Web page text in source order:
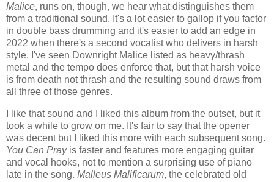
Malice, runs on, though, we hear what distinguishes them
from a traditional sound. It's a lot easier to gallop if you factor
in double bass drumming and it's easier to add an edge in
2022 when there's a second vocalist who delivers in harsh
style. I've seen Downright Malice listed as heavy/thrash
metal and the tempo does enforce that, but that harsh voice
is from death not thrash and the resulting sound draws from
all three of those genres.
I like that sound and I liked this album from the outset, but it
took a while to grow on me. It's fair to say that the opener
was decent but I liked this more with each subsequent song.
You Can Prayis faster and features more engaging guitar
and vocal hooks, not to mention a surprising use of piano
late in the song. Malleus Malificarum, the celebrated old